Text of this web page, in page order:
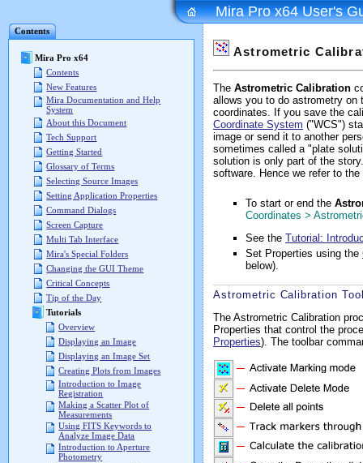
Contents
Mira Pro x64
Contents
New Features
Mira Documentation and Help
System
About this Document
Tech Support
Getting Started
Glossary of Terms
Selecting Source Images
Setting Application Properties
Command Dialogs
Screen Capture
Multi Tab Interface
Mira's Special Folders
Changing the GUI Theme
Critical Concepts
Tip of the Day
Tutorials
Overview
Displaying an Image
Displaying an Image Set
Creating Plots from Images
Introduction to Image
Registration
Making a Scatter Plot of
Measurements
Using FITS Keywords to
Analyze Image Data
Introduction to Aperture
Photometry
Mira Pro x64 User's
Astrometric
The Astrometric Calibration
allows you to do astrometry
coordinates. If you save the
Coordinate System ("WCS")
image or send it to another
sometimes called a "plate
solution is only part of the
software. Hence we refer to
To start or end the
Coordinates >
See the Tutorial:
Set Properties using the
below).
Astrometric Calibration
The Astrometric Calibration
Properties that control the
Properties). The toolbar